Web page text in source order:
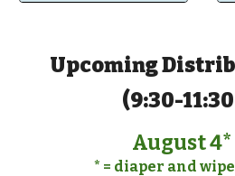
Upcoming
(9:30-
August 4*
* = diaper and